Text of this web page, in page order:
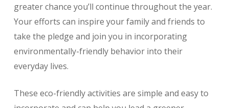
greater chance you’ll continue throughout the year.
Your efforts can inspire your family and friends to
take the pledge and join you in incorporating
environmentally-friendly behavior into their
everyday lives.
These eco-friendly activities are simple and easy to